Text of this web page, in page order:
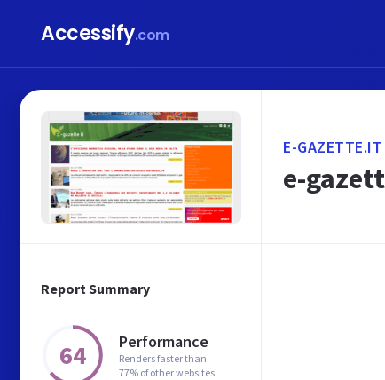
Accessify.com
Report Summary
64 Performance
Renders faster than
77% of other websites
E-GAZETTE.IT
e-